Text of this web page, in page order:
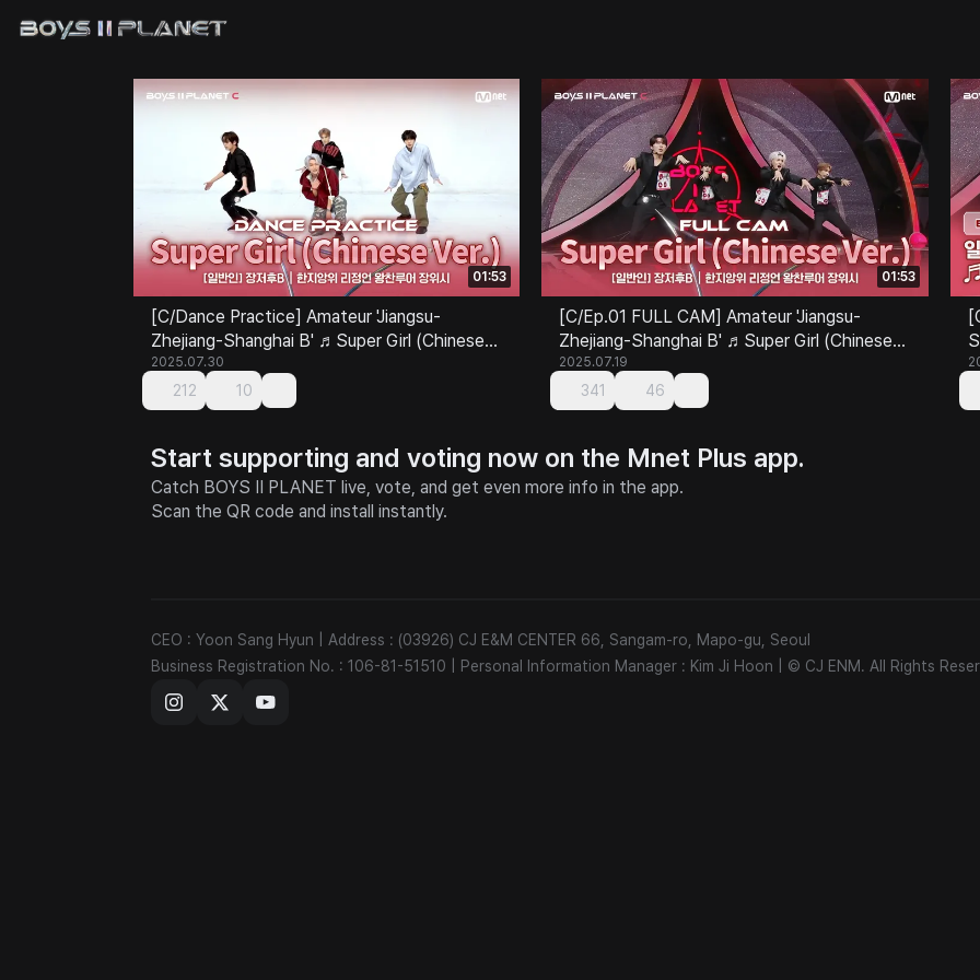
01:53
[C/Dance Practice] Amateur 'Jiangsu-
Zhejiang-Shanghai B' ♬Super Girl (Chinese
Ver.) - SUPER JUNIOR-M @Class Test
2025.07.30
212 10
01:53
[C/Ep.01 FULL CAM] Amateur 'Jiangsu-
Zhejiang-Shanghai B' ♬Super Girl (Chinese
Ver.) - SUPER JUNIOR-M @Class Test
2025.07.19
341 46
Start supporting and voting now on the Mnet Plus app.
Catch BOYS II PLANET live, vote, and get even more info in the app.
Scan the QR code and install instantly.
CEO : Yoon Sang Hyun
Address : (03926) CJ E&M CENTER 66, Sangam-ro, Mapo-gu, Seoul
Business Registration No. : 106-81-51510
Personal Information Manager : Kim Ji Hoon © CJ ENM. All Rights